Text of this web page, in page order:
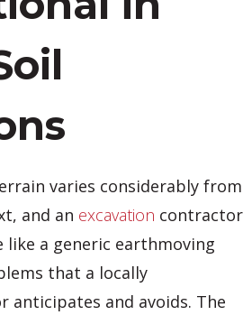
varies considerably from
and an excavation contractor
a generic earthmoving
that a locally
anticipates and avoids. The